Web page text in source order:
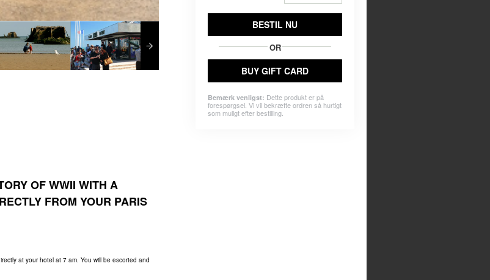
OF WWII WITH A
FROM YOUR PARIS
at your hotel at 7 am. You will be escorted and
BESTIL NU
OR
BUY GIFT CARD
Bemærk venligst: Dette produkt er på
forespørgsel. Vi vil bekræfte ordren så hurtigt
som muligt efter bestilling.